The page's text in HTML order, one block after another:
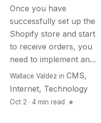
Once you have
successfully set up the
Shopify store and start
to receive orders, you
need to implement an...
Wallace Valdez in CMS,
Internet, Technology
Oct 2 · 4 min read